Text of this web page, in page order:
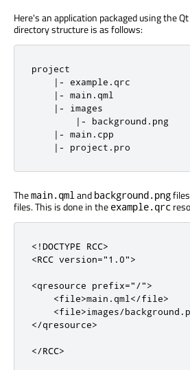
Here's an application packaged using the
directory structure is as follows:
project
| - example . qrc
| - main . qml
| -
images
| - background . png
| - main . cpp
| - project . pro
Themain.qmland background.png
files. This is done in the example.qrc
<!DOCTYPE RCC>
<RCC version="1.0">
<qresource prefix="/">
<file>main.qml</file>
<file>images/
</qresource>
</RCC>